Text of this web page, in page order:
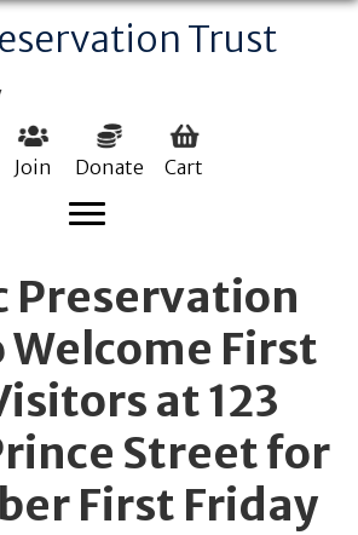
Trust
Join Donate Cart
Preservation
Welcome First
at 123
Street for
First Friday